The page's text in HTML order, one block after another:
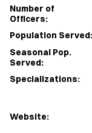
Number of
Officers:
Population Served:
Seasonal Pop.
Served:
Specializations:
Website: